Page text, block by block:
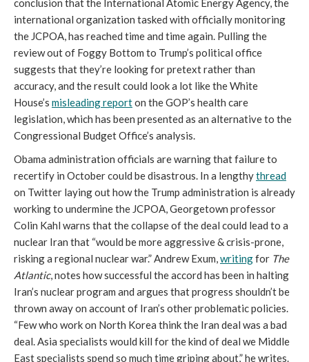
conclusion that the International Atomic Energy Agency, the
international organization tasked with officially monitoring
the JCPOA, has reached time and time again. Pulling the
review out of Foggy Bottom to Trump’s political office
suggests that they’re looking for pretext rather than
accuracy, and the result could look a lot like the White
House’s misleading reporton the GOP’s health care
legislation, which has been presented as an alternative to the
Congressional Budget Office’s analysis.
Obama administration officials are warning that failure to
recertify in October could be disastrous. In a lengthythread
on Twitter laying out how the Trump administration is already
working to undermine the JCPOA, Georgetown professor
Colin Kahl warns that the collapse of the deal could lead to a
nuclear Iran that “would be more aggressive & crisis-prone,
risking a regional nuclear war.” Andrew Exum,writingfor The
Atlantic, notes how successful the accord has been in halting
Iran’s nuclear program and argues that progress shouldn’t be
thrown away on account of Iran’s other problematic policies.
“Few who work on North Korea think the Iran deal was a bad
deal. Asia specialists would kill for the kind of deal we Middle
East specialists spend so much time griping about,” he writes.